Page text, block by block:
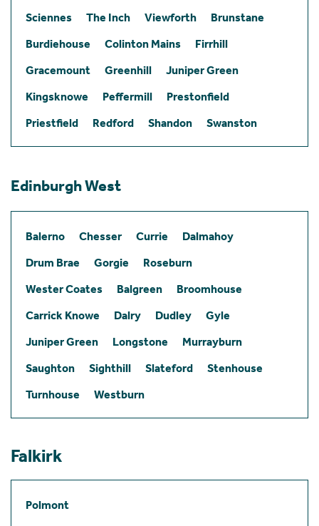
Sciennes
The Inch Viewforth
Brunstane
Burdiehouse
Colinton Mains
Firrhill
Gracemount
Greenhill
Juniper Green
Kingsknowe
Peffermill
Prestonfield
Priestfield
Redford Shandon Swanston
Edinburgh West
Balerno Chesser Currie
Dalmahoy
Drum Brae
Gorgie
Roseburn
Wester Coates
Balgreen
Broomhouse
Carrick Knowe
Dalry Dudley
Gyle
Juniper Green
Longstone
Murrayburn
Saughton
Sighthill Slateford
Stenhouse
Turnhouse
Westburn
Falkirk
Polmont